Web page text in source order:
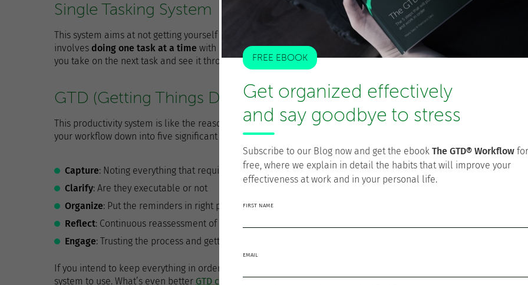
Single Tasking System
This system aims at not getting yourself confused with too many tasks going on at the same time. It
involves doing one task at a time with no distractions or interruptions. Once you are through with a task,
you take on the next task and see it through till the end.
GTD (Getting Things Done)
This productivity system is like the reason behind all the other productivity systems. It involves breaking
your workflow down into five significant stages.
Capture: Noting everything that requires attention
Clarify: Are they executable or not
Organize: Put the reminders in right place
Reflect: Continuous reassessment of what you have been doing so far to know if you are on track
Engage: Trusting the process and getting started.
If you intend to keep everything in order at every stage of your work activities, this is the productivity
system to use. What’s even better GTD can also be used with teamsin order to reach better results.
FREE EBOOK
Get organized effectively
and say goodbye to stress
Subscribe to our Blog now and get the ebook The GTD® Workflow for
free, where we explain in detail the habits that will improve your
effectiveness at work and in your personal life.
FIRST NAME
EMAIL